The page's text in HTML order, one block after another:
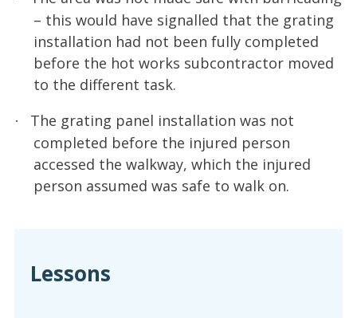
– this would have signalled that the grating
installation had not been fully completed
before the hot works subcontractor moved
to the different task.
·
The grating panel installation was not
completed before the injured person
accessed the walkway, which the injured
person assumed was safe to walk on.
Lessons